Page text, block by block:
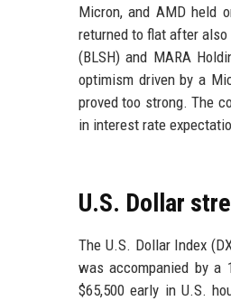
Micron, and AMD held
returned to flat after also
(BLSH) and MARA
optimism driven by a
proved too strong. The
in interest rate
U.S. Dollar
The U.S. Dollar Index
was accompanied by a
$65,500 early in U.S.